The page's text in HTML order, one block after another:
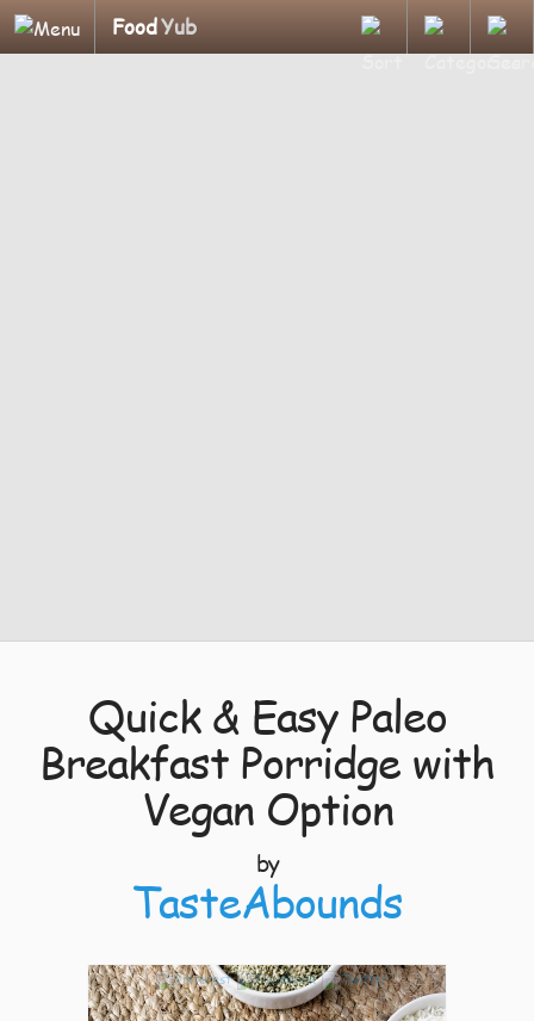
FoodYub
Quick & Easy Paleo
Breakfast Porridge with
Vegan Option
by
TasteAbounds
7